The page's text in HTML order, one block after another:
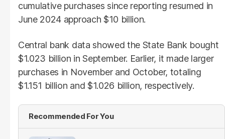
cumulative purchases since reporting resumed in
June 2024 approach $10 billion.
Central bank data showed the State Bank bought
$1.023 billion in September. Earlier, it made larger
purchases in November and October, totaling
$1.151 billion and $1.026 billion, respectively.
Recommended For You